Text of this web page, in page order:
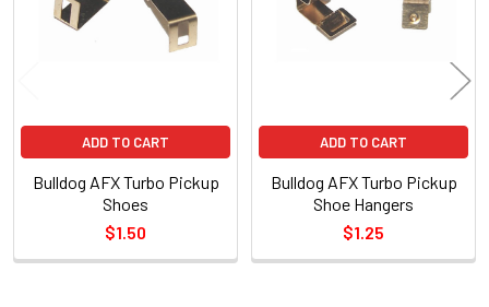
ADD TO CART
Bulldog AFX Turbo Pickup
Shoes
$1.50
ADD TO CART
Bulldog AFX Turbo Pickup
Shoe Hangers
$1.25